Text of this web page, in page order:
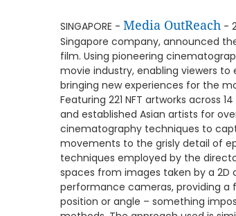
SINGAPORE - Media OutReach -
Singapore company, announced
film. Using pioneering
movie industry, enabling viewers
bringing new experiences for the
Featuring 221 NFT artworks across
and established Asian artists for
cinematography techniques to
movements to the grisly detail of
techniques employed by the
spaces from images taken by a 2D
performance cameras, providing a
position or angle – something